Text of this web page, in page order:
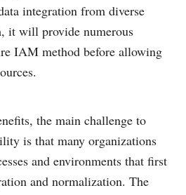
integration from diverse
it will provide numerous
IAM method before allowing
the main challenge to
is that many organizations
and environments that first
and normalization. The